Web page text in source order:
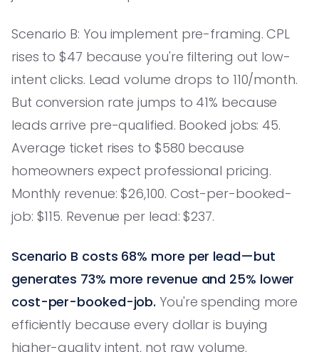
Scenario B: You implement pre-framing. CPL
rises to $47 because you're filtering out low-
intent clicks. Lead volume drops to 110/month.
But conversion rate jumps to 41% because
leads arrive pre-qualified. Booked jobs: 45.
Average ticket rises to $580 because
homeowners expect professional pricing.
Monthly revenue: $26,100. Cost-per-booked-
job: $115. Revenue per lead: $237.
Scenario B costs 68% more per lead—but
generates 73% more revenue and 25% lower
cost-per-booked-job. You're spending more
efficiently because every dollar is buying
higher-quality intent, not raw volume.